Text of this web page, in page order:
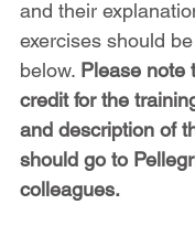
and their
exercises should
below. Please note
credit for the
and description of
should go to
colleagues.